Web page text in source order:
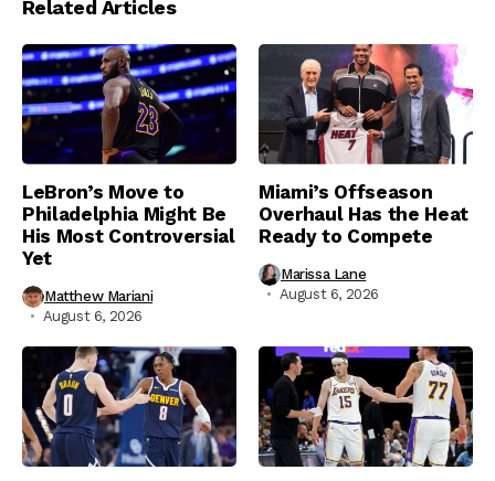
Related Articles
LeBron’s Move to
Philadelphia Might Be
His Most Controversial
Yet
Matthew Mariani
August 6, 2026
Miami’s Offseason
Overhaul Has the Heat
Ready to Compete
Marissa Lane
August 6, 2026